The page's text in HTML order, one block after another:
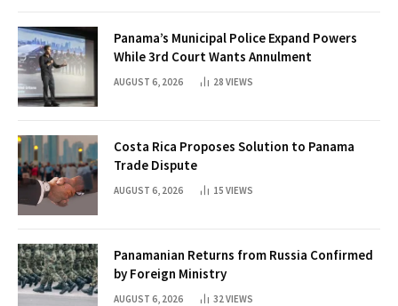
Panama’s Municipal Police Expand Powers
While 3rd Court Wants Annulment
AUGUST 6, 2026 28 VIEWS
Costa Rica Proposes Solution to Panama
Trade Dispute
AUGUST 6, 2026 15 VIEWS
Panamanian Returns from Russia Confirmed
by Foreign Ministry
AUGUST 6, 2026 32 VIEWS